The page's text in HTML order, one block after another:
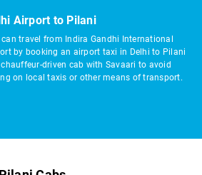
Airport to Pilani
can travel from Indira Gandhi International
by booking an airport taxi in Delhi to Pilani
driven cab with Savaari to avoid
on local taxis or other means of transport.